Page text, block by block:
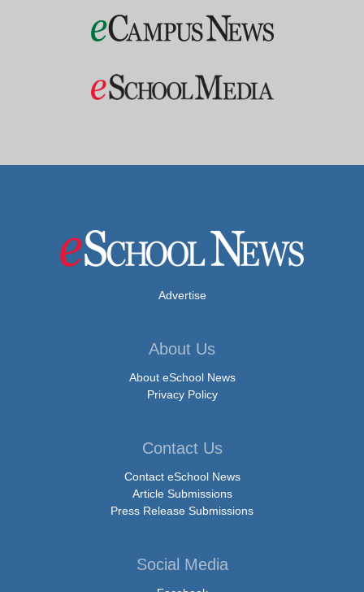
Advertise
About Us
About eSchool News
Privacy Policy
Contact Us
Contact eSchool News
Article Submissions
Press Release Submissions
Social Media